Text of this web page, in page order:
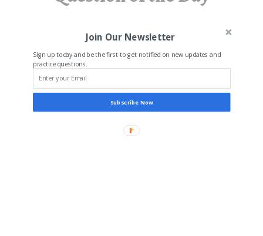
Join Our Newsletter
Sign up today and be the first to get notified on new updates and
practice questions.
Subscribe Now